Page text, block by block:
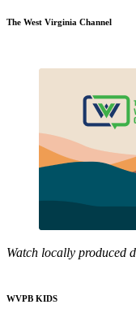
The West Virginia Channel
Watch locally produced
WVPB KIDS